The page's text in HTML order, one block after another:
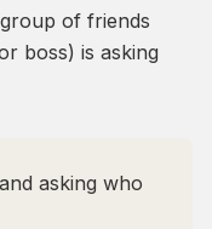
of friends
boss) is asking
asking who